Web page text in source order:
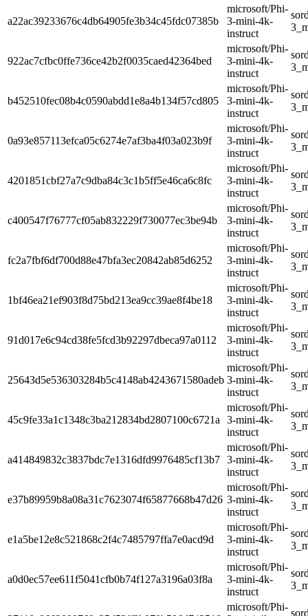
a22ac39233676c4db64905fe3b34c45fdc07385b
microsoft/Phi-
3-mini-4k-
instruct
922ac7cfbc0ffe736ce42b2f0035caed42364bed
microsoft/Phi-
3-mini-4k-
instruct
b452510fec08b4c0590abdd1e8a4b134f57cd805
microsoft/Phi-
3-mini-4k-
instruct
0a93e857113efca05c6274e7af3ba4f03a023b9f
microsoft/Phi-
3-mini-4k-
instruct
4201851cbf27a7c9dba84c3c1b5ff5e46ca6c8fc
microsoft/Phi-
3-mini-4k-
instruct
c400547f76777cf05ab832229f730077ec3be94b
microsoft/Phi-
3-mini-4k-
instruct
fc2a7fbf6df700d88e47bfa3ec20842ab85d6252
microsoft/Phi-
3-mini-4k-
instruct
1bf46ea21ef903f8d75bd213ea9cc39ae8f4be18
microsoft/Phi-
3-mini-4k-
instruct
91d017e6c94cd38fe5fcd3b92297dbeca97a0112
microsoft/Phi-
3-mini-4k-
instruct
25643d5e536303284b5c4148ab4243671580adeb
microsoft/Phi-
3-mini-4k-
instruct
45c9fe33a1c1348c3ba212834bd2807100c6721a
microsoft/Phi-
3-mini-4k-
instruct
a414849832c3837bdc7e1316dfd9976485cf13b7
microsoft/Phi-
3-mini-4k-
instruct
e37b89959b8a08a31c7623074f65877668b47d26
microsoft/Phi-
3-mini-4k-
instruct
e1a5be12e8c521868c2f4c7485797ffa7e0acd9d
microsoft/Phi-
3-mini-4k-
instruct
a0d0ec57ee611f5041cfb0b74f127a3196a03f8a
microsoft/Phi-
3-mini-4k-
instruct
microsoft/Phi-